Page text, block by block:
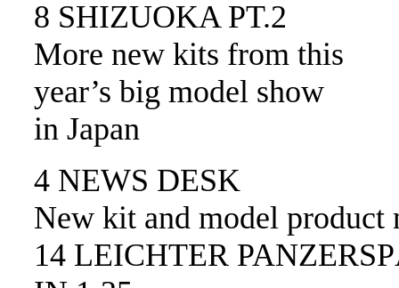
8 SHIZUOKA PT.2
More new kits from this
year’s big model show
in Japan
4 NEWS DESK
New kit and model product
14 LEICHTER